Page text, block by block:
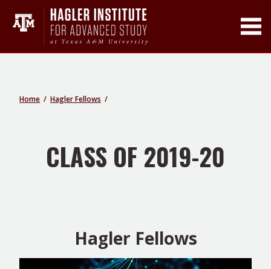
Toggle Main
Home Hagler Fellows
CLASS OF 2019-20
Hagler Fellows